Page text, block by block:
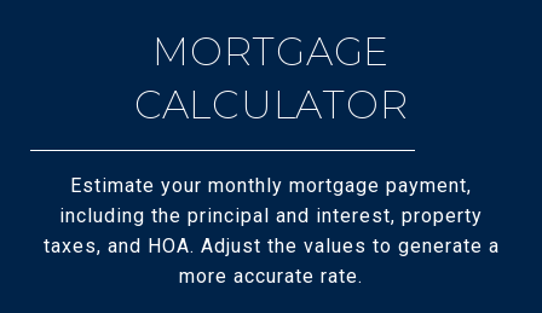
MORTGAGE
CALCULATOR
Estimate your monthly mortgage payment,
including the principal and interest, property
taxes, and HOA. Adjust the values to generate a
more accurate rate.